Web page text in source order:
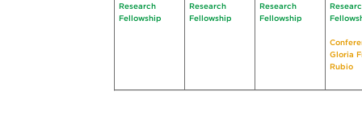
Research
Fellowship
Research
Fellowship
Research
Fellowship
Gloria
Rubio